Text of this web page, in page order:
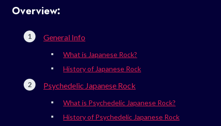
Overview:
General Info
What is Japanese Rock?
History of Japanese Rock
Psychedelic Japanese Rock
What is Psychedelic Japanese Rock?
History of Psychedelic Japanese Rock